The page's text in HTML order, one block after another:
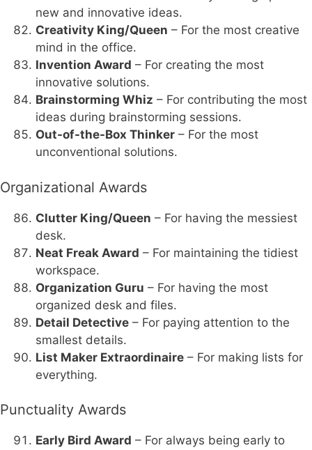
new and innovative ideas.
Creativity King/Queen – For the most creative
mind in the office.
Invention Award – For creating the most
innovative solutions.
Brainstorming Whiz – For contributing the most
ideas during brainstorming sessions.
Out-of-the-Box Thinker – For the most
unconventional solutions.
Organizational Awards
Clutter King/Queen – For having the messiest
desk.
Neat Freak Award – For maintaining the tidiest
workspace.
Organization Guru – For having the most
organized desk and files.
Detail Detective – For paying attention to the
smallest details.
List Maker Extraordinaire – For making lists for
everything.
Punctuality Awards
Early Bird Award – For always being early to